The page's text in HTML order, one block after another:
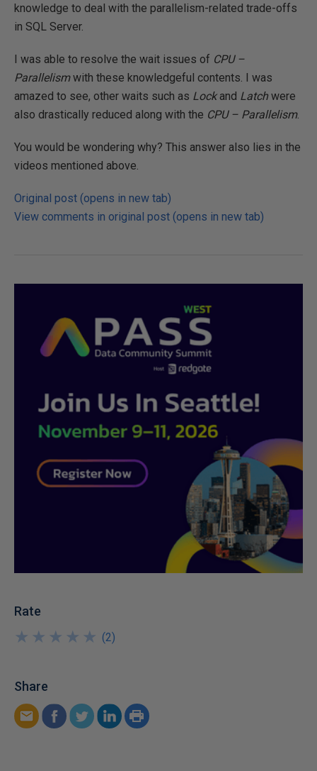
knowledge to deal with the parallelism-related trade-offs
in SQL Server.
I was able to resolve the wait issues of CPU –
Parallelismwith these knowledgeful contents. I was
amazed to see, other waits such as Lockand Latch were
also drastically reduced along with the CPU – Parallelism.
You would be wondering why? This answer also lies in the
videos mentioned above.
Original post (opens in new tab)
View comments in original post (opens in new tab)
Rate
★
★
★
★
★
★
★
★
★
★ (2)
Share